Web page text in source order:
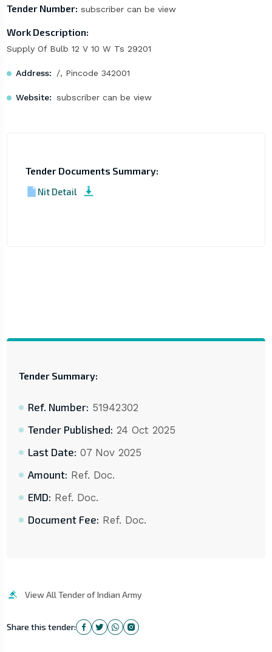
Tender Number: subscriber can be view
Work Description:
Supply Of Bulb 12 V 10 W Ts 29201
Address: /, Pincode 342001
Website: subscriber can be view
Tender Documents Summary:
Nit Detail
Tender Summary:
Ref. Number: 51942302
Tender Published: 24 Oct 2025
Last Date: 07 Nov 2025
Amount: Ref. Doc.
EMD: Ref. Doc.
Document Fee: Ref. Doc.
View All Tender of Indian Army
Share this tender: